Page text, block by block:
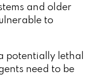
and older
to
potentially lethal
need to be